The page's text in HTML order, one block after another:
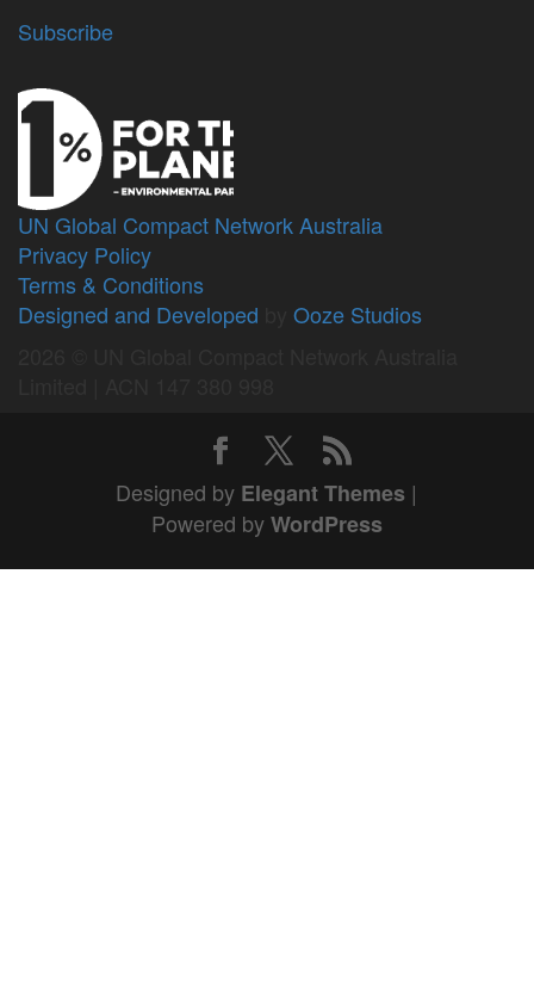
Subscribe
UN Global Compact Network Australia
Privacy Policy
Terms & Conditions
Designed and Developed
Ooze Studios
Designed by Elegant Themes |
Powered byWordPress